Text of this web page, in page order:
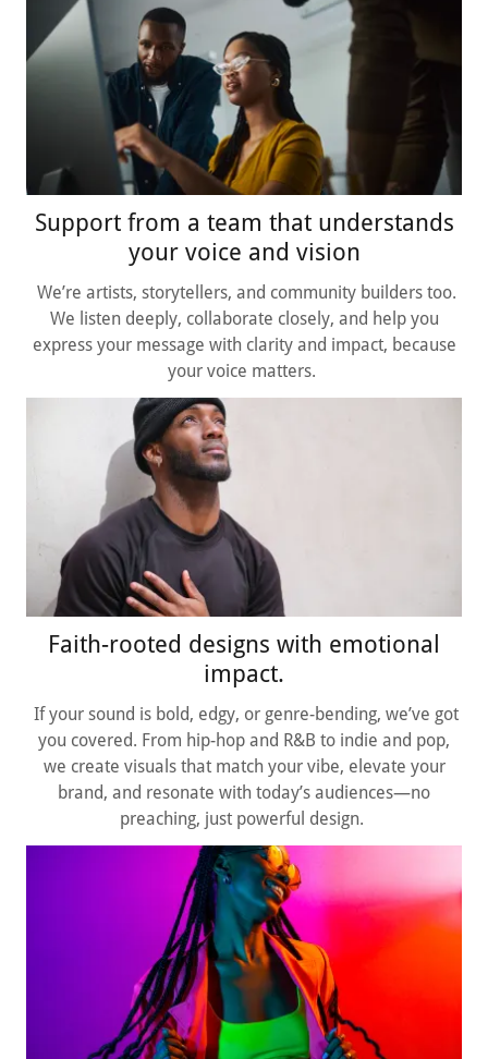
Support from a team that understands
your voice and vision
We’re artists, storytellers, and community builders too.
We listen deeply, collaborate closely, and help you
express your message with clarity and impact, because
your voice matters.
Faith-rooted designs with emotional
impact.
If your sound is bold, edgy, or genre-bending, we’ve got
you covered. From hip-hop and R&B to indie and pop,
we create visuals that match your vibe, elevate your
brand, and resonate with today’s audiences—no
preaching, just powerful design.